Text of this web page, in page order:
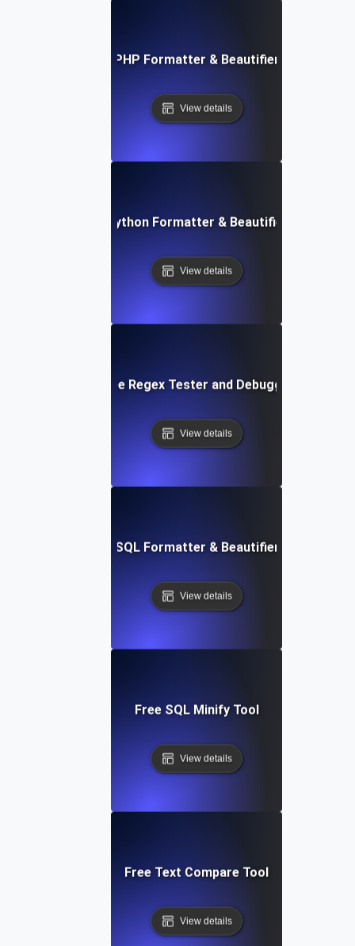
Free PHP Formatter & Beautifier Tool
View details
Free Python Formatter & Beautifier Tool
View details
Free Regex Tester and Debugger
View details
Free SQL Formatter & Beautifier Tool
View details
Free SQL Minify Tool
View details
Free Text Compare Tool
View details